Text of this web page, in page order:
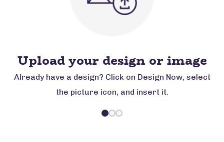
Upload your design or image
Already have a design? Click on Design Now, select
the picture icon, and insert it.